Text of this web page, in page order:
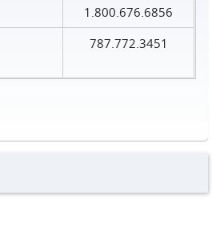
1.800.676.6856
787.772.3451